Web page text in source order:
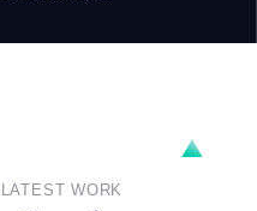
WORK